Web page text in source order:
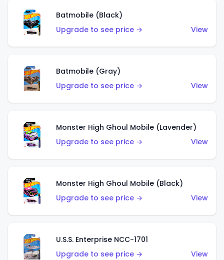
Batmobile (Black)
Upgrade to see price →
View
Batmobile (Gray)
Upgrade to see price →
View
Monster High Ghoul Mobile (Lavender)
Upgrade to see price →
View
Monster High Ghoul Mobile (Black)
Upgrade to see price →
View
U.S.S. Enterprise NCC-1701
Upgrade to see price →
View